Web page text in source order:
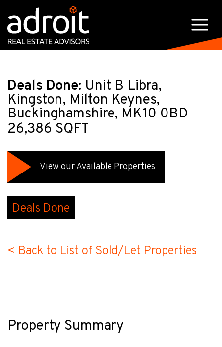
Deals Done: Unit B Libra,
Kingston, Milton Keynes,
Buckinghamshire, MK10 0BD
26,386 SQFT
View our Available Properties
Deals Done
< Back to List of Sold/Let Properties
Property Summary